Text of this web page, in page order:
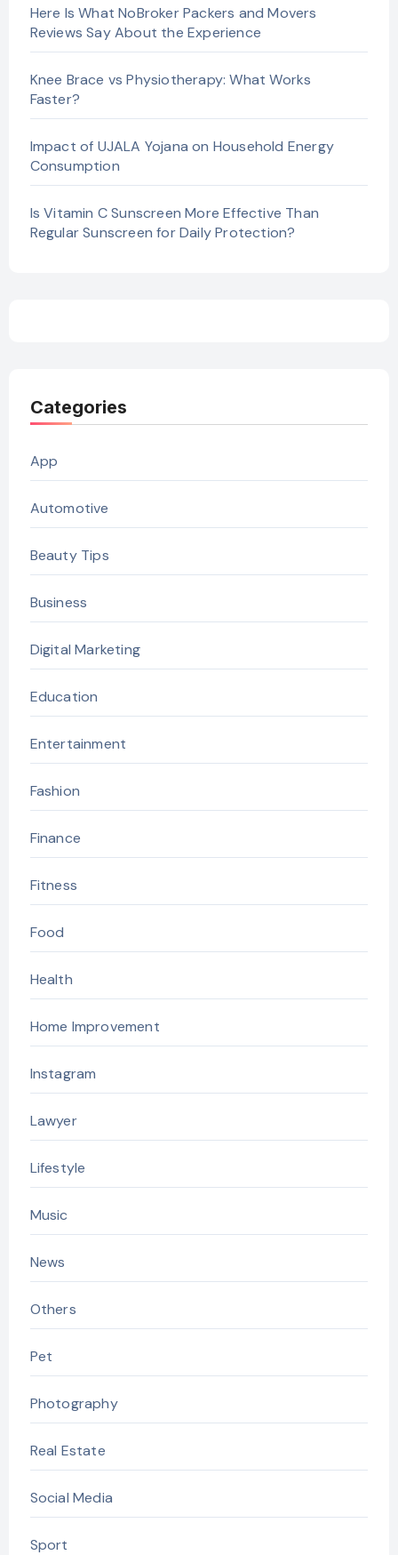
Here Is What NoBroker Packers and Movers
Reviews Say About the Experience
Knee Brace vs Physiotherapy: What Works
Faster?
Impact of UJALA Yojana on Household Energy
Consumption
Is Vitamin C Sunscreen More Effective Than
Regular Sunscreen for Daily Protection?
Categories
App
Automotive
Beauty Tips
Business
Digital Marketing
Education
Entertainment
Fashion
Finance
Fitness
Food
Health
Home Improvement
Instagram
Lawyer
Lifestyle
Music
News
Others
Pet
Photography
Real Estate
Social Media
Sport